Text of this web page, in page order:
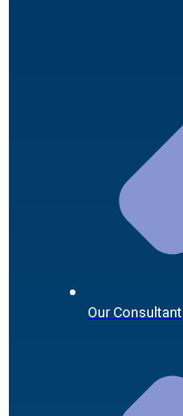
Our Consultant